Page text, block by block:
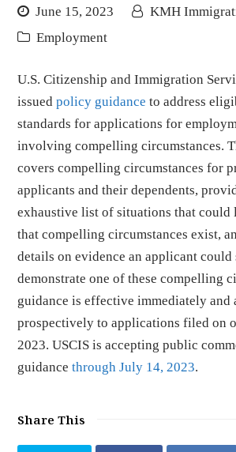
June 15, 2023
KMH
Employment
U.S. Citizenship and Immigration
issuedpolicy guidance to address
standards for applications for
involving compelling circumstances.
covers compelling circumstances for
applicants and their dependents,
exhaustive list of situations that could
that compelling circumstances exist,
details on evidence an applicant could
demonstrate one of these compelling
guidance is effective immediately and
prospectively to applications filed on
2023. USCIS is accepting public
guidancethrough July 14, 2023.
Share This